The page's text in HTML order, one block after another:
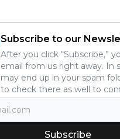
Subscribe to our
After you click “Subscribe,”
email from us right away. In
may end up in your spam
to check there as well to
Subscribe